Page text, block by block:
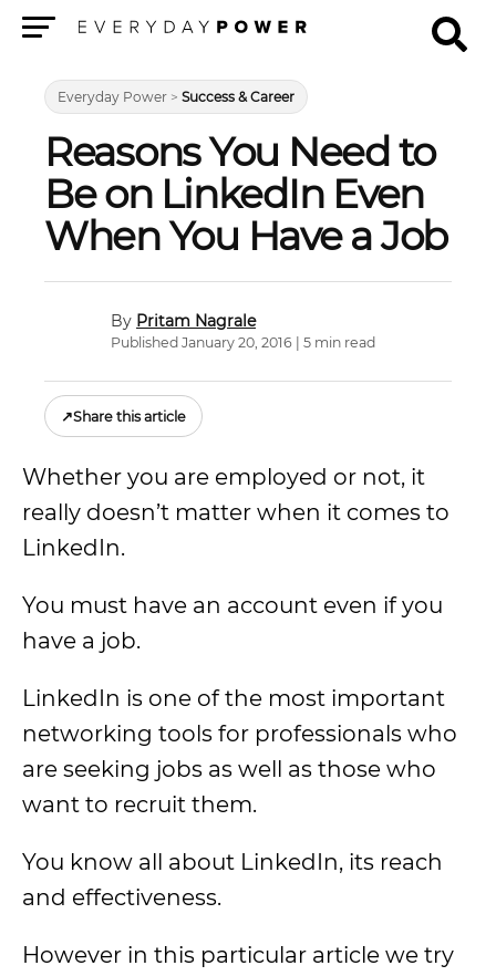
Everyday Power > Success & Career
Reasons You Need to
Be on LinkedIn Even
When You Have a Job
Pritam Nagrale
Published January 20, 2016 | 5 min read
↗Share this article
Whether you are employed or not, it
really doesn’t matter when it comes to
LinkedIn.
You must have an account even if you
have a job.
LinkedIn is one of the most important
networking tools for professionals who
are seeking jobs as well as those who
want to recruit them.
You know all about LinkedIn, its reach
and effectiveness.
However in this particular article we try